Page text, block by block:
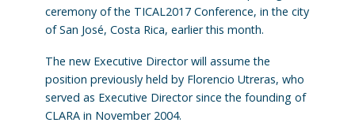
ceremony of the TICAL2017 Conference, in the city
of San José, Costa Rica, earlier this month.
The new Executive Director will assume the
position previously held by Florencio Utreras, who
served as Executive Director since the founding of
CLARA in November 2004.